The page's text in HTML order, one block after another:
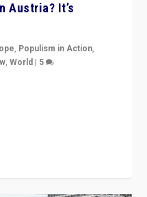
Austria? It’s
, Populism in Action,
,World | 5